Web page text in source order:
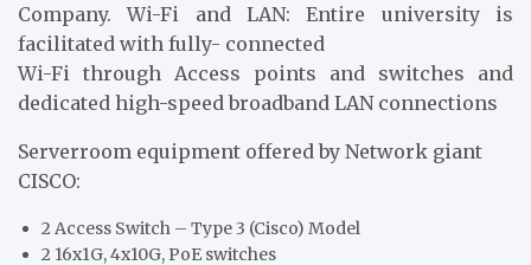
Company. Wi-Fi and LAN: Entire university is
facilitated with fully- connected
Wi-Fi through Access points and switches and
dedicated high-speed broadband LAN connections
Serverroom equipment offered by Network giant
CISCO:
2 Access Switch – Type 3 (Cisco) Model
2 16x1G, 4x10G, PoE switches